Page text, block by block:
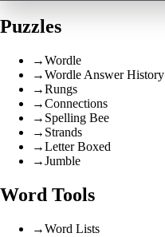
Puzzles
→Wordle
→Wordle Answer History
→Rungs
→Connections
→ Spelling Bee
→ Strands
→Letter Boxed
→Jumble
Word Tools
→Word Lists